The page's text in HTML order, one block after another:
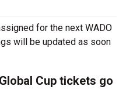
for the next WADO
will be updated as soon
Cup tickets go